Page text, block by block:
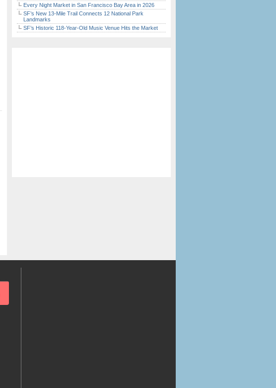
Every Night Market in San Francisco Bay Area in 2026
SF’s New 13-Mile Trail Connects 12 National Park
Landmarks
SF’s Historic 118-Year-Old Music Venue Hits the Market